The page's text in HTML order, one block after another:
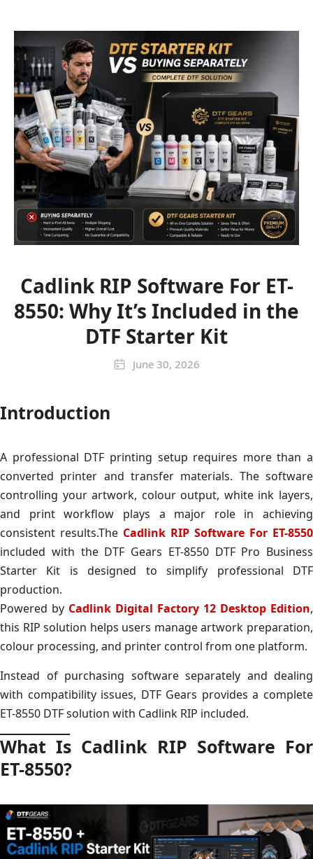
Cadlink RIP Software For ET-
8550: Why It’s Included in the
DTF Starter Kit
June 30, 2026
Introduction
A professional DTF printing setup requires more than a
converted printer and transfer materials. The software
controlling your artwork, colour output, white ink layers,
and print workflow plays a major role in achieving
consistent results.The Cadlink RIP Software For ET-8550
included with the DTF Gears ET-8550 DTF Pro Business
Starter Kit is designed to simplify professional DTF
production.
Powered by Cadlink Digital Factory 12 Desktop Edition,
this RIP solution helps users manage artwork preparation,
colour processing, and printer control from one platform.
Instead of purchasing software separately and dealing
with compatibility issues, DTF Gears provides a complete
ET-8550 DTF solution with Cadlink RIP included.
What Is Cadlink RIP Software For
ET-8550?